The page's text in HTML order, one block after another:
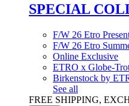
SPECIAL
F/W 26 Etro
F/W 26 Etro
Online Exclusive
ETRO x Globe-
Birkenstock by
See all
FREE SHIPPING,